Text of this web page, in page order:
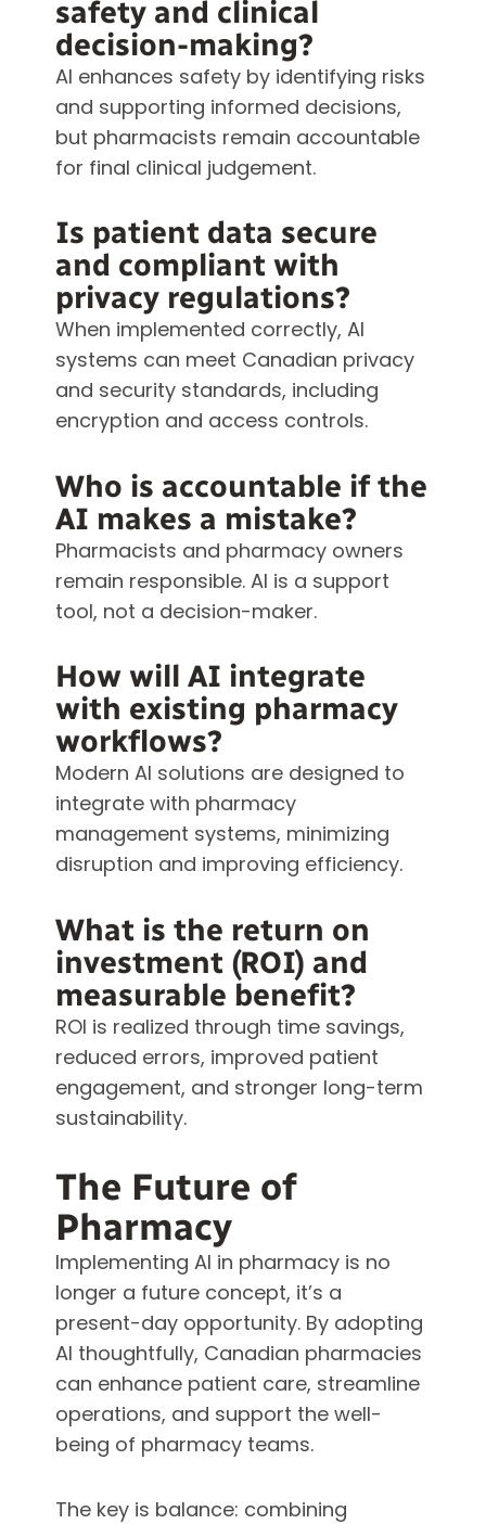
safety and clinical
decision-making?
AI enhances safety by identifying risks
and supporting informed decisions,
but pharmacists remain accountable
for final clinical judgement.
Is patient data secure
and compliant with
privacy regulations?
When implemented correctly, AI
systems can meet Canadian privacy
and security standards, including
encryption and access controls.
Who is accountable if the
AI makes a mistake?
Pharmacists and pharmacy owners
remain responsible. AI is a support
tool, not a decision-maker.
How will AI integrate
with existing pharmacy
workflows?
Modern AI solutions are designed to
integrate with pharmacy
management systems, minimizing
disruption and improving efficiency.
What is the return on
investment (ROI) and
measurable benefit?
ROI is realized through time savings,
reduced errors, improved patient
engagement, and stronger long-term
sustainability.
The Future of
Pharmacy
Implementing AI in pharmacy is no
longer a future concept, it’s a
present-day opportunity. By adopting
AI thoughtfully, Canadian pharmacies
can enhance patient care, streamline
operations, and support the well-
being of pharmacy teams.
The key is balance: combining